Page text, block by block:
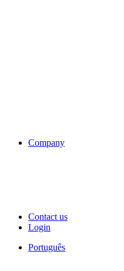
Company
Contact us
Login
Português